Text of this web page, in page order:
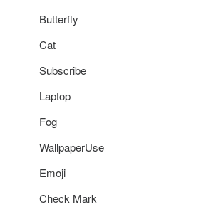
Butterfly
Cat
Subscribe
Laptop
Fog
WallpaperUse
Emoji
Check Mark